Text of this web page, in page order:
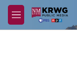
Skip to main content
M
e